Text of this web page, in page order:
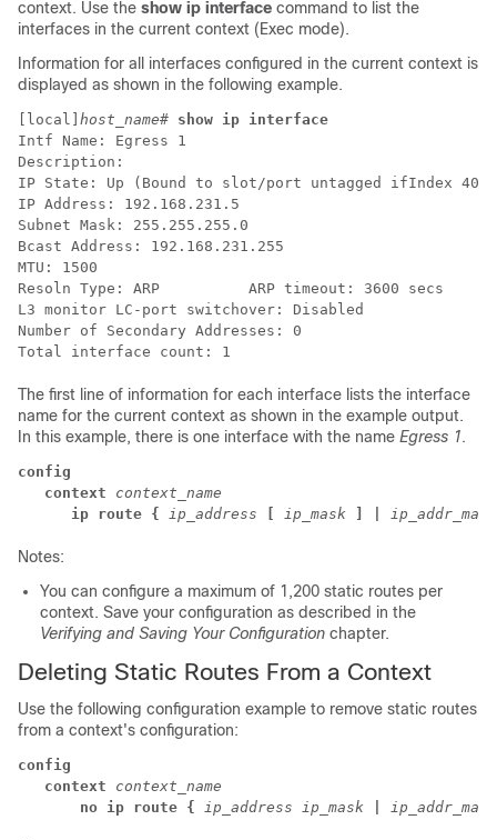
context. Use the show ip interface command to list the
interfaces in the current context (Exec mode).
Information for all interfaces configured in the current context is
displayed as shown in the following example.
[local] host_name# show ip interface
Intf Name: Egress 1
Description:
IP State: Up (Bound to slot/port untagged ifIndex
IP Address: 192.168.231.5
Subnet Mask: 255.255.255.0
Bcast Address: 192.168.231.255
MTU: 1500
Resoln Type: ARP          ARP timeout: 3600 secs
L3 monitor LC-port switchover: Disabled
Number of Secondary Addresses: 0
Total interface count: 1
The first line of information for each interface lists the interface
name for the current context as shown in the example output.
In this example, there is one interface with the name Egress 1.
config
context context_name
ip route {
ip_address ip_mask
Notes:
You can configure a maximum of 1,200 static routes per
context. Save your configuration as described in the
Verifying and Saving Your Configuration chapter.
Deleting Static Routes From a Context
Use the following configuration example to remove static routes
from a context's configuration:
config
context
context_name
no ip route {
ip_address ip_mask